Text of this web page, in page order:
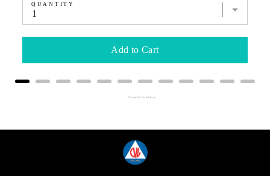
QUANTITY
Add to Cart
Powered by Rebuy